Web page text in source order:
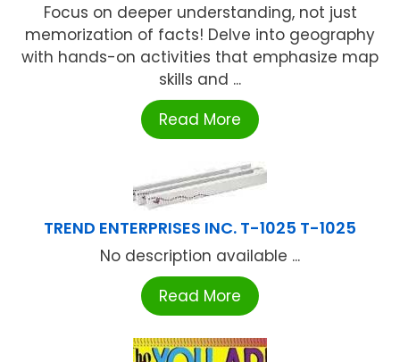
Focus on deeper understanding, not just
memorization of facts! Delve into geography
with hands-on activities that emphasize map
skills and ...
Read More
TREND ENTERPRISES INC. T-1025 T-1025
No description available ...
Read More